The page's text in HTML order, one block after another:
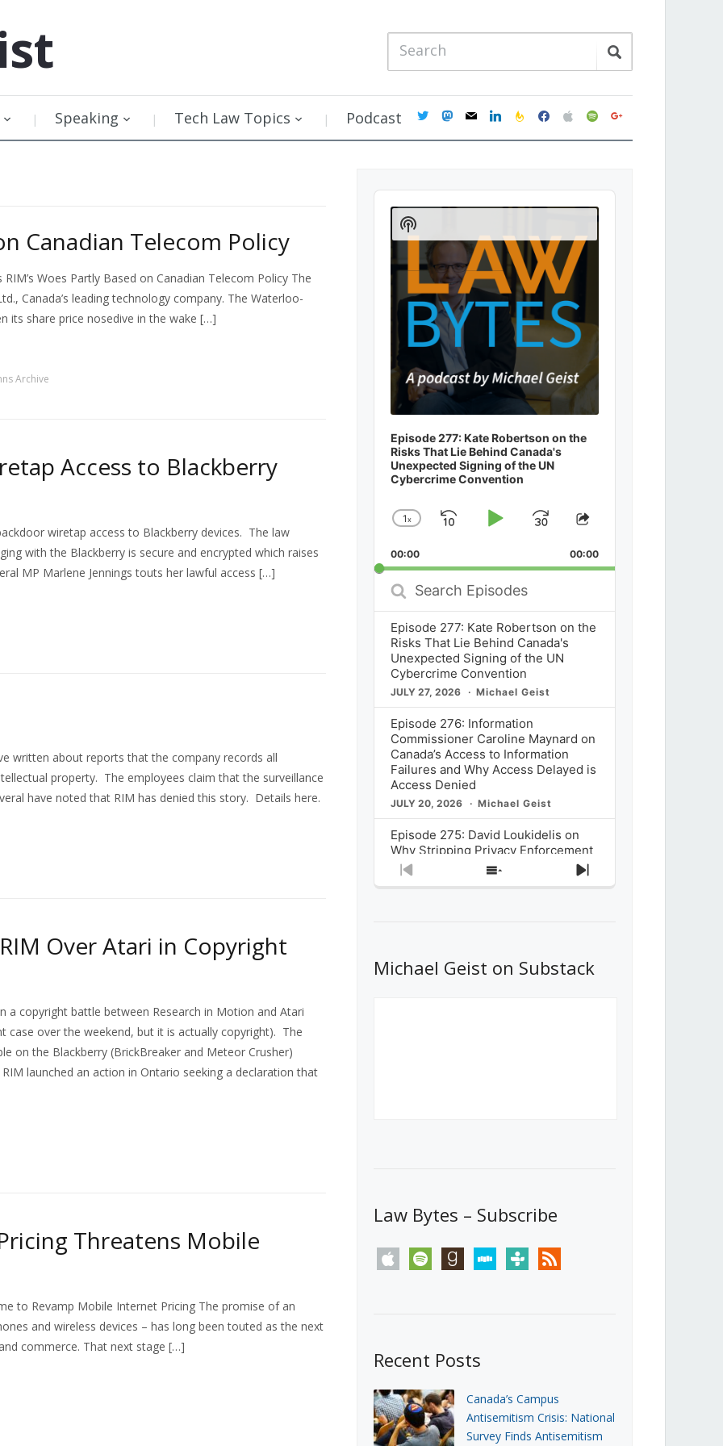
Speaking Tech Law Topics Podcast twittermastodon
mail linkedinfeedburner
facebookapplespotifygoogle
Canadian Telecom Policy
Woes Partly Based on Canadian Telecom Policy The
Canada’s leading technology company. The Waterloo-
its share price nosedive in the wake […]
Archive
Access to Blackberry
wiretap access to Blackberry devices. The law
with the Blackberry is secure and encrypted which raises
MP Marlene Jennings touts her lawful access […]
written about reports that the company records all
property. The employees claim that the surveillance
have noted that RIM has denied this story. Details here.
Over Atari in Copyright
a copyright battle between Research in Motion and Atari
case over the weekend, but it is actually copyright). The
on the Blackberry (BrickBreaker and Meteor Crusher)
launched an action in Ontario seeking a declaration that
Threatens Mobile
to Revamp Mobile Internet Pricing The promise of an
and wireless devices – has long been touted as the next
commerce. That next stage […]
Audio
Player
Episode 277: Kate Robertson on the
Risks That Lie Behind Canada's
Unexpected Signing of the UN
Cybercrime Convention
Change
Rate
1x
SkipPlayJump
Forward
Share
Episode
00:00 00:00
Search
Episodes
Episode 277: Kate Robertson on the
Risks That Lie Behind Canada's
Unexpected Signing of the UN
Cybercrime Convention
JULY 27, 2026 Michael Geist
Episode 276: Information
Commissioner Caroline Maynard on
Canada’s Access to Information
Failures and Why Access Delayed is
Access Denied
JULY 20, 2026 Michael Geist
Episode 275: David Loukidelis on
Why Stripping Privacy Enforcement
from Canada’s Privacy
Commissioner in Bill C-36 is
What Stakeholders Really Think
About the Government’s Reversal of
Previous
Show
Next
Show
Podcast
Information
Michael Geist on Substack
Law Bytes – Subscribe
apple spotify goodreadsstitchertunein rss
Recent Posts
Canada’s Campus
Antisemitism Crisis: National
Survey Finds Antisemitism